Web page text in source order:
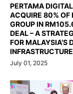
PERTAMA
ACQUIRE 80% OF
GROUP IN
DEAL – A
FOR MALAYSIA’S
INFRASTRUCTURE
July 01, 2025